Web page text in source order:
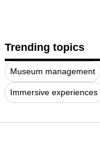
Trending topics
Museum management
Immersive experiences